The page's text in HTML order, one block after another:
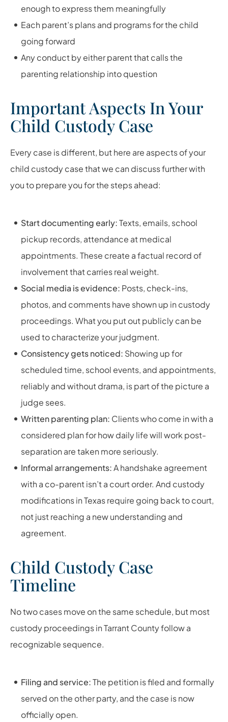
enough to express them meaningfully
Each parent’s plans and programs for the child
going forward
Any conduct by either parent that calls the
parenting relationship into question
Important Aspects In Your
Child Custody Case
Every case is different, but here are aspects of your
child custody case that we can discuss further with
you to prepare you for the steps ahead:
Start documenting early:Texts, emails, school
pickup records, attendance at medical
appointments. These create a factual record of
involvement that carries real weight.
Social media is evidence: Posts, check-ins,
photos, and comments have shown up in custody
proceedings. What you put out publicly can be
used to characterize your judgment.
Consistency gets noticed: Showing up for
scheduled time, school events, and appointments,
reliably and without drama, is part of the picture a
judge sees.
Written parenting plan: Clients who come in with a
considered plan for how daily life will work post-
separation are taken more seriously.
Informal arrangements:A handshake agreement
with a co-parent isn’t a court order. And custody
modifications in Texas require going back to court,
not just reaching a new understanding and
agreement.
Child Custody Case
Timeline
No two cases move on the same schedule, but most
custody proceedings in Tarrant County follow a
recognizable sequence.
Filing and service:The petition is filed and formally
served on the other party, and the case is now
officially open.